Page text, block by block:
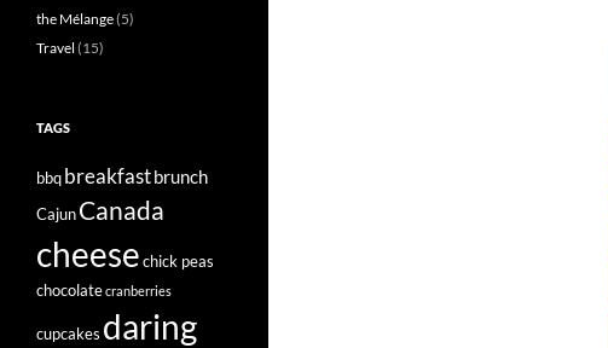
the Mélange(5)
Travel (15)
TAGS
bbqbreakfastbrunch
CajunCanada
cheesechick peas
chocolatecranberries
cupcakes daring